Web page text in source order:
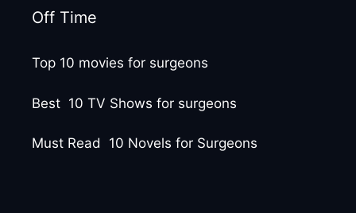
Off Time
Top 10 movies for surgeons
Best 10 TV Shows for surgeons
Must Read 10 Novels for Surgeons